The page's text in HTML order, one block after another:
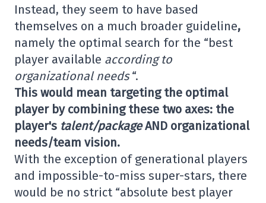
Instead, they seem to have based
themselves on a much broader guideline,
namely the optimal search for the “best
player available according to
organizational needs“.
This would mean targeting the optimal
player by combining these two axes: the
player's talent/packageAND organizational
needs/team vision.
With the exception of generational players
and impossible-to-miss super-stars, there
would be no strict “absolute best player